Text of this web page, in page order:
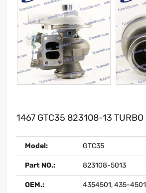
1467 GTC35 823108-13 TURBO
Model: GTC35
Part NO.: 823108-5013
OEM.: 4354501, 435-4501